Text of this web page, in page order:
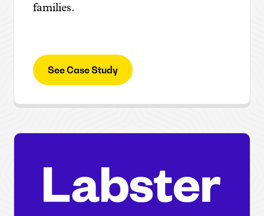
families.
See Case Study